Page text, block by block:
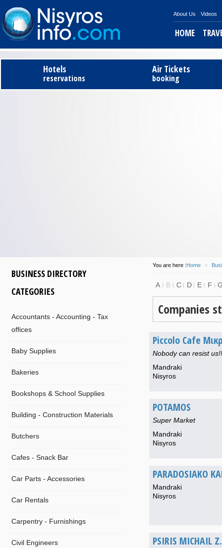
About Us Videos
HOME
Hotels
reservations
Air Tickets
booking
BUSINESS DIRECTORY
CATEGORIES
Accountants - Accounting - Tax
offices
Baby Supplies
Bakeries
Bookshops & School Supplies
Building - Construction Materials
Butchers
Cafes - Snack Bar
Car Parts - Accessories
Car Rentals
Carpentry - Furnishings
Civil Engineers
You are here :Home »
A B C D E F
Companies
Piccolo Cafe
Nobody can resist
Mandraki
Nisyros
POTAMOS
Super Market
Mandraki
Nisyros
PARADOSIAKO
Mandraki
Nisyros
PSIRIS MICHAIL Z.